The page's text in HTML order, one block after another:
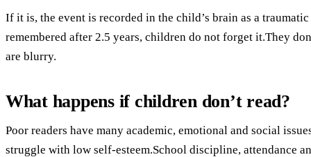
If it is, the event is recorded in the child’s brain as a
remembered after 2.5 years, children do not forget it.They
are blurry.
What happens if children don’t read?
Poor readers have many academic, emotional and social
struggle with low self-esteem.School discipline, attendance